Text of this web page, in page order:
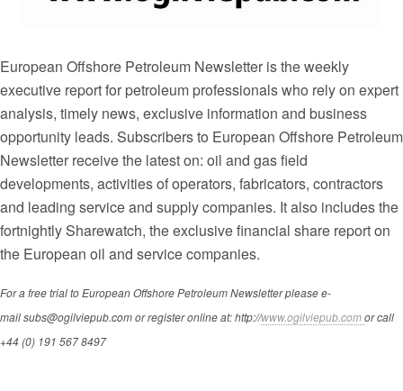
European Offshore Petroleum Newsletter is the weekly
executive report for petroleum professionals who rely on expert
analysis, timely news, exclusive information and business
opportunity leads. Subscribers to European Offshore Petroleum
Newsletter receive the latest on: oil and gas field
developments, activities of operators, fabricators, contractors
and leading service and supply companies. It also includes the
fortnightly Sharewatch, the exclusive financial share report on
the European oil and service companies.
For a free trial to European Offshore Petroleum Newsletter please e-
mail subs@ogilviepub.com or register online at: http://www.ogilviepub.comor call
+44 (0) 191 567 8497